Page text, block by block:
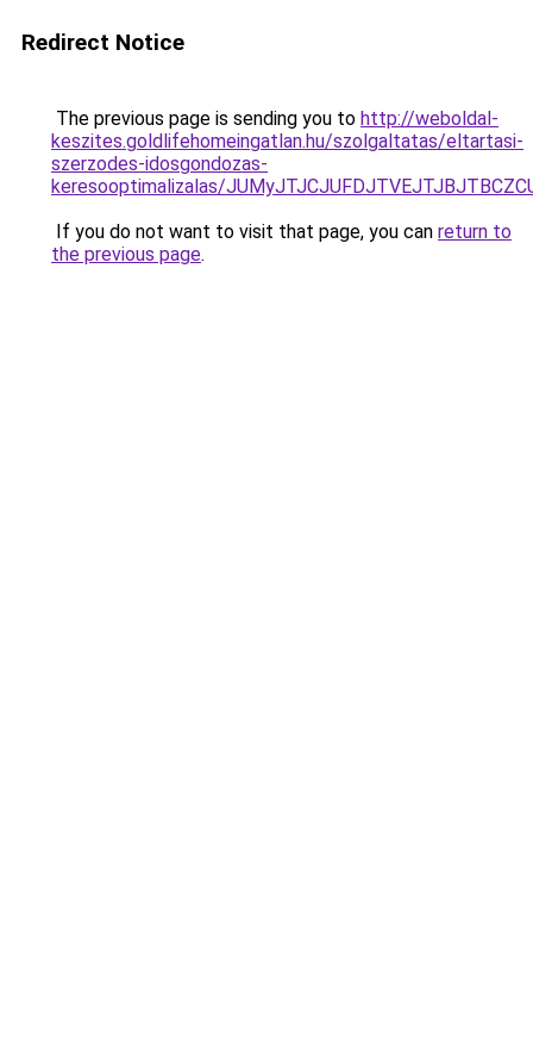
Redirect Notice
The previous page is sending you to http://weboldal-
keszites.goldlifehomeingatlan.hu/szolgaltatas/eltartasi-
szerzodes-idosgondozas-
keresooptimalizalas/
If you do not want to visit that page, you can return to
the previous page.